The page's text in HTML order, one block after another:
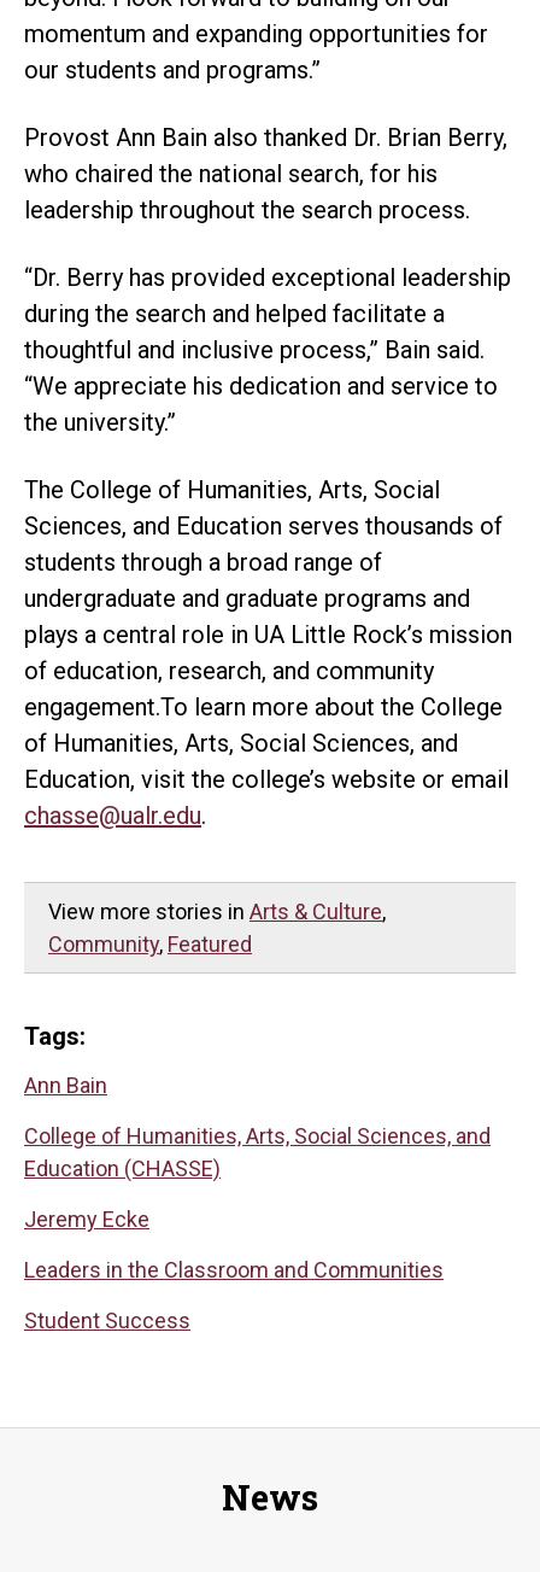
momentum and expanding opportunities for
our students and programs.”
Provost Ann Bain also thanked Dr. Brian Berry,
who chaired the national search, for his
leadership throughout the search process.
“Dr. Berry has provided exceptional leadership
during the search and helped facilitate a
thoughtful and inclusive process,” Bain said.
“We appreciate his dedication and service to
the university.”
The College of Humanities, Arts, Social
Sciences, and Education serves thousands of
students through a broad range of
undergraduate and graduate programs and
plays a central role in UA Little Rock’s mission
of education, research, and community
engagement.To learn more about the College
of Humanities, Arts, Social Sciences, and
Education, visit the college’s website or email
chasse@ualr.edu.
View more stories in Arts & Culture,
Community, Featured
Tags:
Ann Bain
College of Humanities, Arts, Social Sciences, and
Education (CHASSE)
Jeremy Ecke
Leaders in the Classroom and Communities
Student Success
News